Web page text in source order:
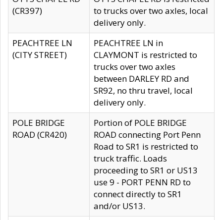
(CR397)
to trucks over two axles, local
delivery only.
PEACHTREE LN
(CITY STREET)
PEACHTREE LN in
CLAYMONT is restricted to
trucks over two axles
between DARLEY RD and
SR92, no thru travel, local
delivery only.
POLE BRIDGE
ROAD (CR420)
Portion of POLE BRIDGE
ROAD connecting Port Penn
Road to SR1 is restricted to
truck traffic. Loads
proceeding to SR1 or US13
use 9 - PORT PENN RD to
connect directly to SR1
and/or US13.